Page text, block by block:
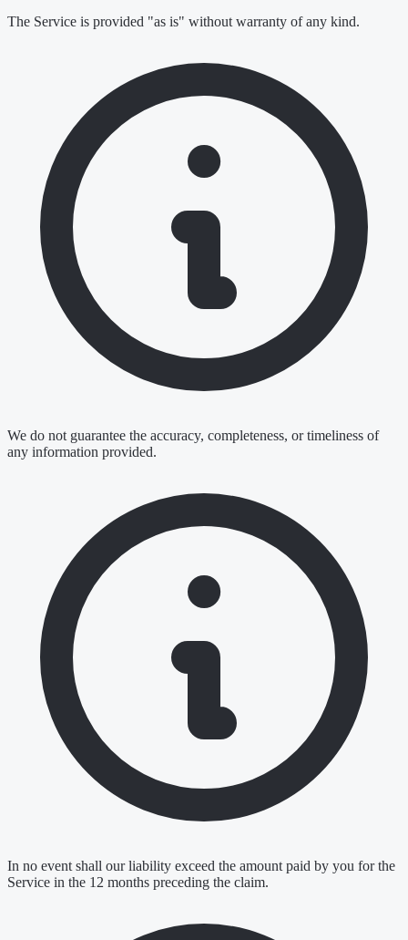
The Service is provided "as is" without warranty of any kind.
We do not guarantee the accuracy, completeness, or timeliness of
any information provided.
In no event shall our liability exceed the amount paid by you for the
Service in the 12 months preceding the claim.